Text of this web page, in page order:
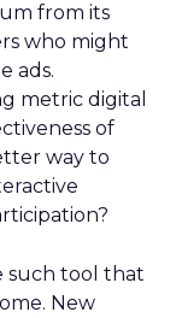
from its
who might
ads.
metric digital
of
way to
such tool that
New